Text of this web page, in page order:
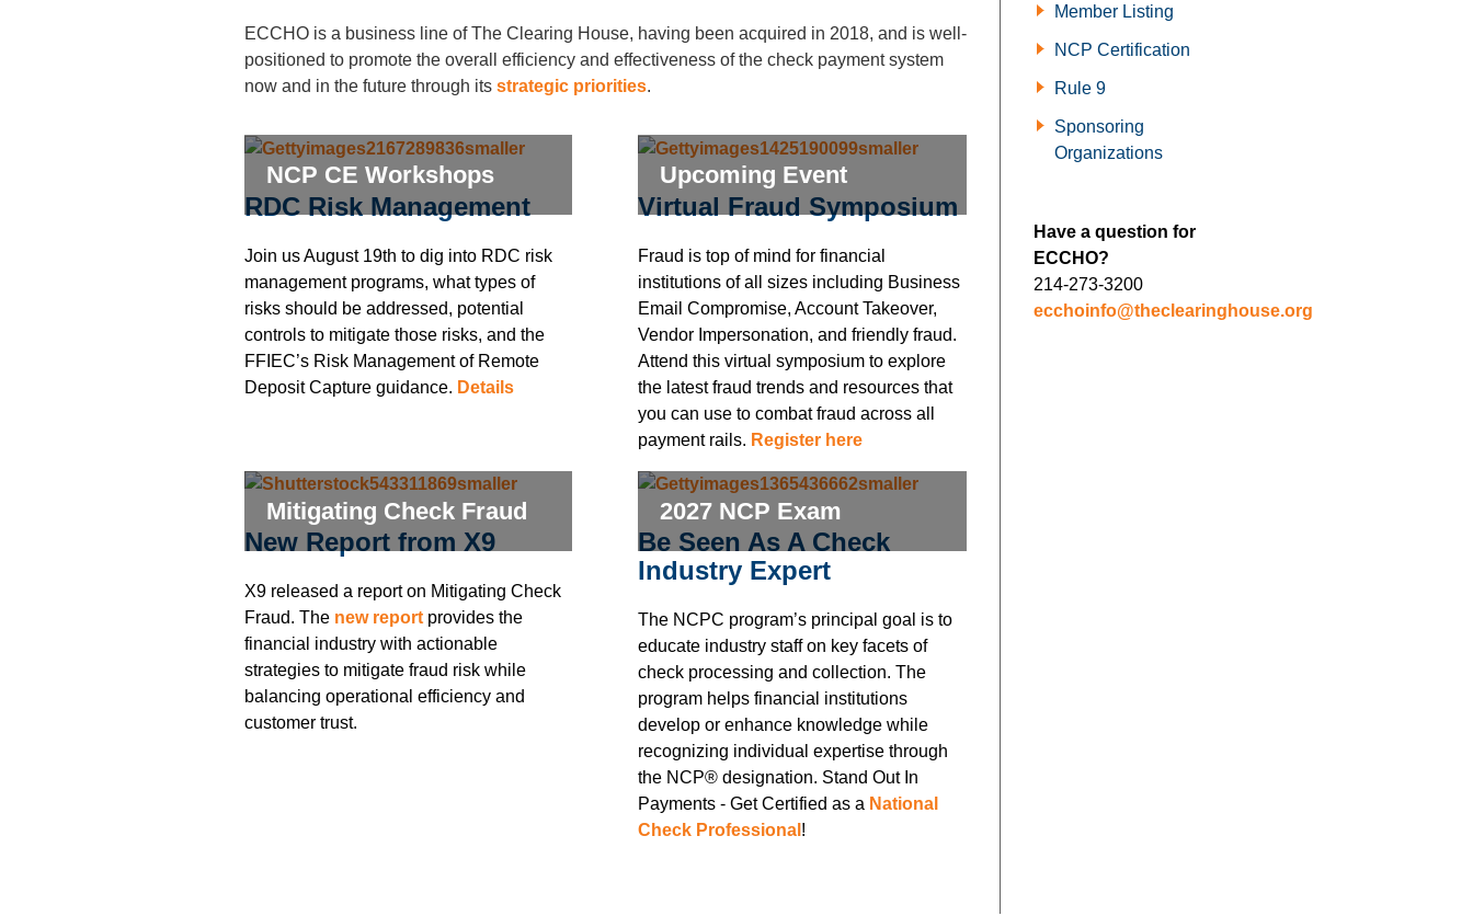
ECCHO is a business line of The Clearing House, having been acquired in 2018, and is well-
positioned to promote the overall efficiency and effectiveness of the check payment system
now and in the future through its strategic priorities.
NCP CE Workshops
RDC Risk Management
Join us August 19th to dig into RDC risk
management programs, what types of
risks should be addressed, potential
controls to mitigate those risks, and the
FFIEC’s Risk Management of Remote
Deposit Capture guidance. Details
Upcoming Event
Virtual Fraud Symposium
Fraud is top of mind for financial
institutions of all sizes including Business
Email Compromise, Account Takeover,
Vendor Impersonation, and friendly fraud.
Attend this virtual symposium to explore
the latest fraud trends and resources that
you can use to combat fraud across all
payment rails. Register here
Mitigating Check Fraud
New Report from X9
X9 released a report on Mitigating Check
Fraud. The new reportprovides the
financial industry with actionable
strategies to mitigate fraud risk while
balancing operational efficiency and
customer trust.
2027 NCP Exam
Be Seen As A Check
Industry Expert
The NCPC program’s principal goal is to
educate industry staff on key facets of
check processing and collection. The
program helps financial institutions
develop or enhance knowledge while
recognizing individual expertise through
the NCP® designation. Stand Out In
Payments - Get Certified as a National
Check Professional !
Member Listing
NCP Certification
Rule 9
Sponsoring
Organizations
Have a question for
ECCHO?
214-273-3200
ecchoinfo@theclearinghouse.org